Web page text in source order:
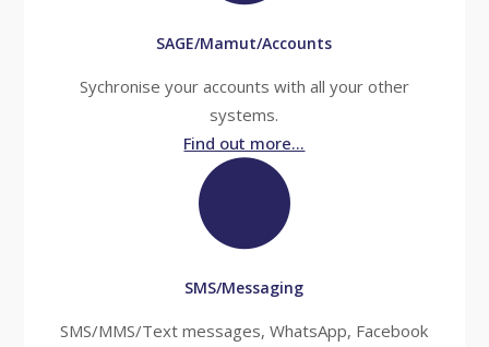
SAGE/Mamut/Accounts
Sychronise your accounts with all your other
systems.
Find out more...
SMS/Messaging
SMS/MMS/Text messages, WhatsApp, Facebook